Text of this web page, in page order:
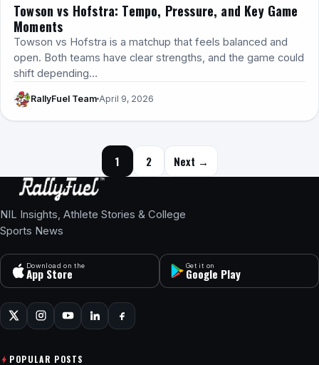
Towson vs Hofstra: Tempo, Pressure, and Key Game
Moments
Towson vs Hofstra is a matchup that feels balanced and
open. Both teams have clear strengths, and the game could
shift depending…
RallyFuel Team April 9, 2026
Posts navigation
1 2 Next →
NIL Insights, Athlete Stories & College
Sports News
Download on the
App Store
Get it on
Google Play
POPULAR POSTS